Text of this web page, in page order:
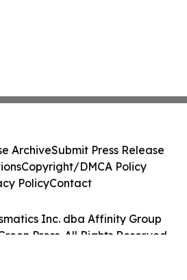
Inc. dba Affinity Group
Press. All Rights Reserved.
ArchiveSubmit Press Release
Copyright/DMCA Policy
PolicyContact